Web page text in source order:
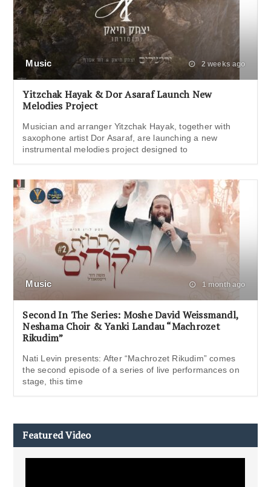
Music 2 weeks ago
Yitzchak Hayak & Dor Asaraf Launch New
Melodies Project
Musician and arranger Yitzchak Hayak, together with
saxophone artist Dor Asaraf, are launching a new
instrumental melodies project designed to
Music 1 month ago
Second In The Series: Moshe David Weissmandl,
Neshama Choir & Yanki Landau “Machrozet
Rikudim”
Nati Levin presents: After “Machrozet Rikudim” comes
the second episode of a series of live performances on
stage, this time
Featured Video